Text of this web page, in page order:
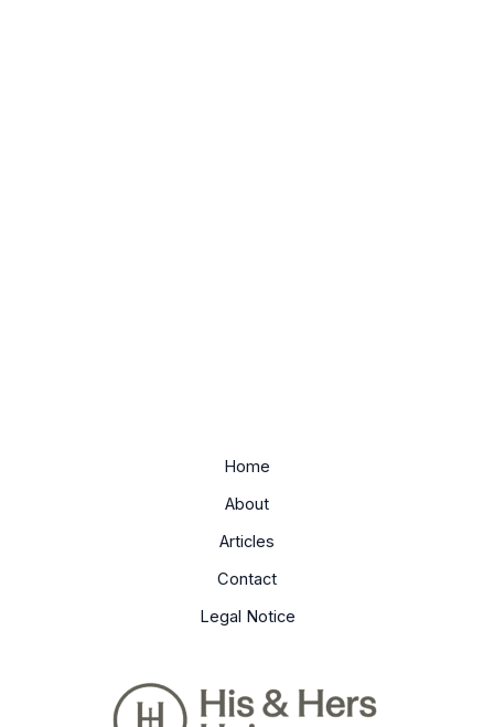
Home
About
Articles
Contact
Legal Notice